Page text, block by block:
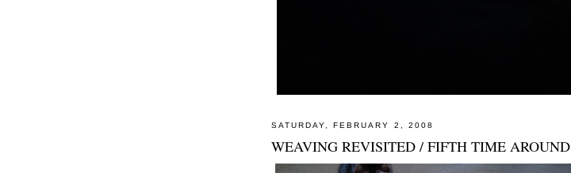
SATURDAY, FEBRUARY 2, 2008
WEAVING REVISITED / FIFTH TIME AROUND